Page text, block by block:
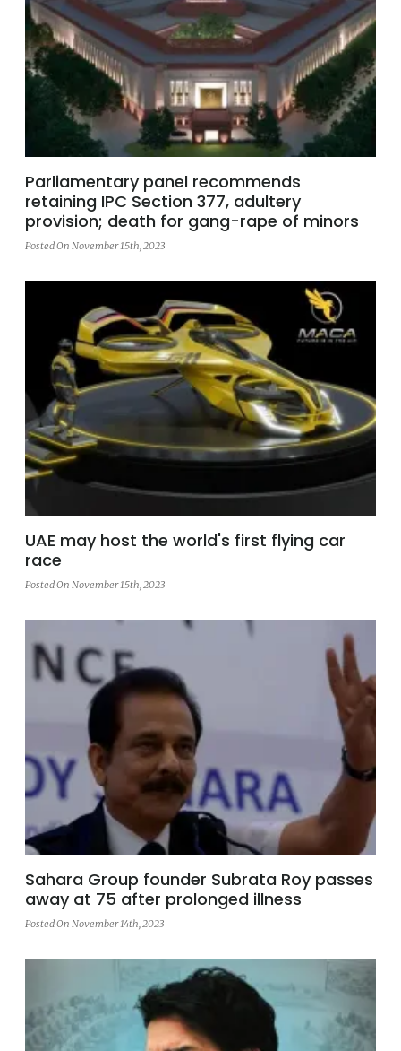
Parliamentary panel recommends
retaining IPC Section 377, adultery
provision; death for gang-rape of minors
Posted On November 15th, 2023
UAE may host the world's first flying car
race
Posted On November 15th, 2023
Sahara Group founder Subrata Roy passes
away at 75 after prolonged illness
Posted On November 14th, 2023